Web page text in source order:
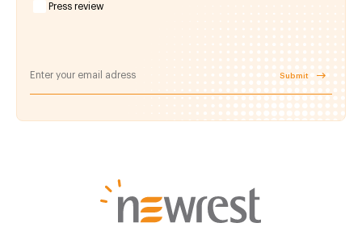
Press review
Submit